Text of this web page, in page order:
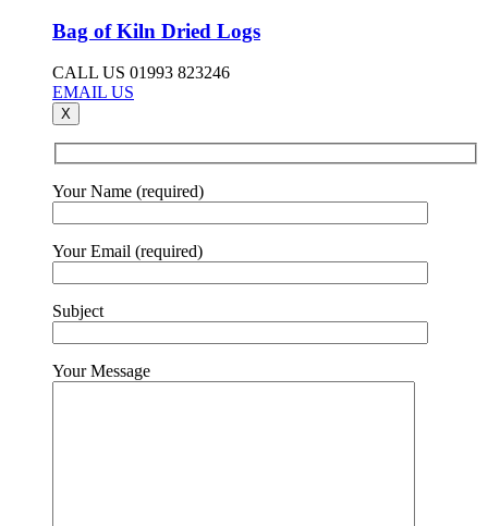
Bag of Kiln Dried Logs
CALL US 01993 823246
EMAIL US
X
Your Name (required)
Your Email (required)
Subject
Your Message